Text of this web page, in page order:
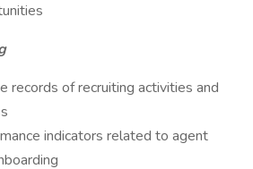
records of recruiting activities and
indicators related to agent